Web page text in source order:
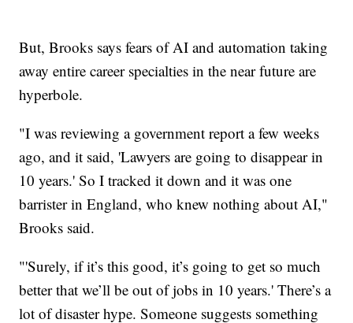
But, Brooks says fears of AI and automation taking
away entire career specialties in the near future are
hyperbole.
"I was reviewing a government report a few weeks
ago, and it said, 'Lawyers are going to disappear in
10 years.' So I tracked it down and it was one
barrister in England, who knew nothing about AI,"
Brooks said.
"'Surely, if it’s this good, it’s going to get so much
better that we’ll be out of jobs in 10 years.' There’s a
lot of disaster hype. Someone suggests something